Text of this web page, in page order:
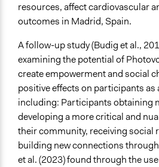
resources, affect cardiovascular
outcomes in Madrid, Spain.
A follow-up study (Budig et al.,
examining the potential of
create empowerment and social
positive effects on participants as
including: Participants obtaining
developing a more critical and
their community, receiving social
building new connections
et al. (2023) found through the